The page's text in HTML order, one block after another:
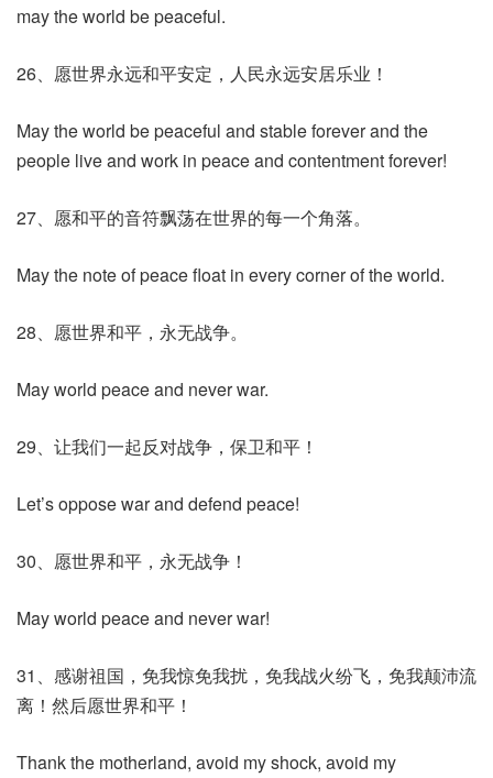
may the world be peaceful.
26、愿世界永远和平安定，人民永远安居乐业！
May the world be peaceful and stable forever and the
people live and work in peace and contentment forever!
27、愿和平的音符飘荡在世界的每一个角落。
May the note of peace float in every corner of the world.
28、愿世界和平，永无战争。
May world peace and never war.
29、让我们一起反对战争，保卫和平！
Let’s oppose war and defend peace!
30、愿世界和平，永无战争！
May world peace and never war!
31、感谢祖国，免我惊免我扰，免我战火纷飞，免我颠沛流
离！然后愿世界和平！
Thank the motherland, avoid my shock, avoid my